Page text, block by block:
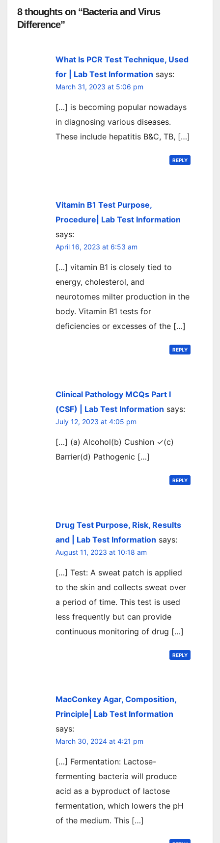
8 thoughts on “Bacteria and Virus
Difference”
What Is PCR Test Technique, Used
for | Lab Test Information says:
March 31, 2023 at 5:06 pm
[…] is becoming popular nowadays
in diagnosing various diseases.
These include hepatitis B&C, TB, […]
REPLY
Vitamin B1 Test Purpose,
Procedure| Lab Test Information
says:
April 16, 2023 at 6:53 am
[…] vitamin B1 is closely tied to
energy, cholesterol, and
neurotomes milter production in the
body. Vitamin B1 tests for
deficiencies or excesses of the […]
REPLY
Clinical Pathology MCQs Part I
(CSF) | Lab Test Information says:
July 12, 2023 at 4:05 pm
[…] (a) Alcohol(b) Cushion ✓(c)
Barrier(d) Pathogenic […]
REPLY
Drug Test Purpose, Risk, Results
and | Lab Test Information says:
August 11, 2023 at 10:18 am
[…] Test: A sweat patch is applied
to the skin and collects sweat over
a period of time. This test is used
less frequently but can provide
continuous monitoring of drug […]
REPLY
MacConkey Agar, Composition,
Principle| Lab Test Information
says:
March 30, 2024 at 4:21 pm
[…] Fermentation: Lactose-
fermenting bacteria will produce
acid as a byproduct of lactose
fermentation, which lowers the pH
of the medium. This […]